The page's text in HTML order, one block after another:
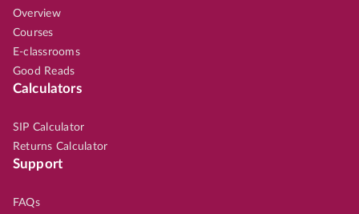
Overview
Courses
E-classrooms
Good Reads
Calculators
SIP Calculator
Returns Calculator
Support
FAQs